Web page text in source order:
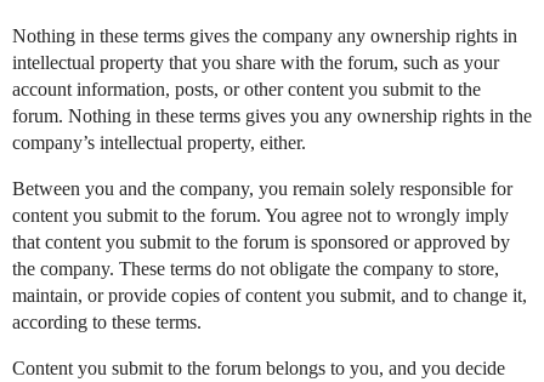
Nothing in these terms gives the company any ownership rights in
intellectual property that you share with the forum, such as your
account information, posts, or other content you submit to the
forum. Nothing in these terms gives you any ownership rights in the
company’s intellectual property, either.
Between you and the company, you remain solely responsible for
content you submit to the forum. You agree not to wrongly imply
that content you submit to the forum is sponsored or approved by
the company. These terms do not obligate the company to store,
maintain, or provide copies of content you submit, and to change it,
according to these terms.
Content you submit to the forum belongs to you, and you decide